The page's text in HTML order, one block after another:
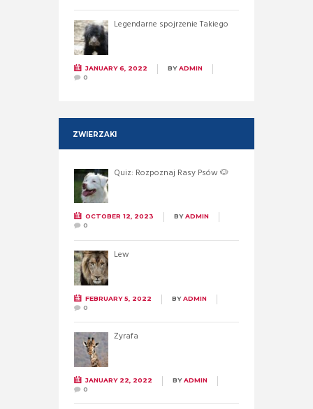
Legendarne spojrzenie Takiego
JANUARY 6, 2022 BYADMIN
0
ZWIERZAKI
Quiz: Rozpoznaj Rasy Psów 🐶
OCTOBER 12, 2023 BYADMIN
0
Lew
FEBRUARY 5, 2022 BYADMIN
0
Żyrafa
JANUARY 22, 2022 BYADMIN
0